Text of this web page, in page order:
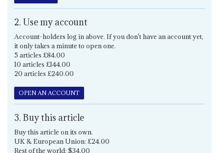
2. Use my account
Account-holders log in above. If you don't have an account yet,
it only takes a minute to open one.
5 articles £84.00
10 articles £144.00
20 articles £240.00
OPEN AN ACCOUNT
3. Buy this article
Buy this article on its own.
UK & European Union: £24.00
Rest of the world: $34.00